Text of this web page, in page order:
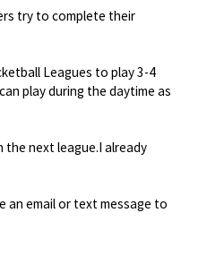
try to complete their
Leagues to play 3-4
play during the daytime as
next league.I already
an email or text message to